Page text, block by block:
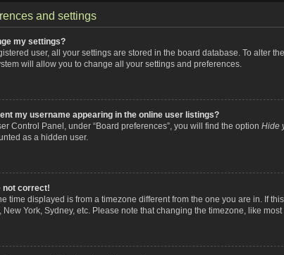
and settings
my settings?
user, all your settings are stored in the board database. To alter
will allow you to change all your settings and preferences.
my username appearing in the online user listings?
Control Panel, under “Board preferences”, you will find the option Hide
as a hidden user.
not correct!
time displayed is from a timezone different from the one you are in. If
New York, Sydney, etc. Please note that changing the timezone, like